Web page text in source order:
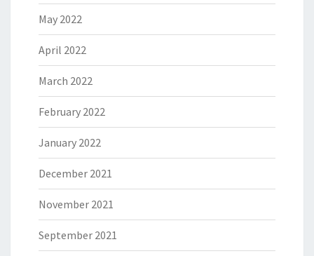
May 2022
April 2022
March 2022
February 2022
January 2022
December 2021
November 2021
September 2021